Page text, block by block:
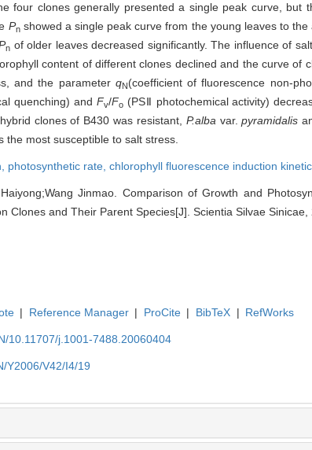
four clones generally presented a single peak curve, but
Pnshowed a single peak curve from the young leaves to the
n of older leaves decreased significantly. The influence of
content of different clones declined and the curve of
and the parameter qN(coefficient of fluorescence non-
quenching) andFv/Fo (PSⅡ photochemical activity)
clones of B430 was resistant, P.alba var.pyramidalis
the most susceptible to salt stress.
photosynthetic rate, chlorophyll fluorescence induction
Jinmao. Comparison of Growth and
Clones and Their Parent Species[J]. Scientia Silvae Sinicae,
| Reference Manager | ProCite | BibTeX | RefWorks
10.11707/j.1001-7488.20060404
Y2006/V42/I4/19